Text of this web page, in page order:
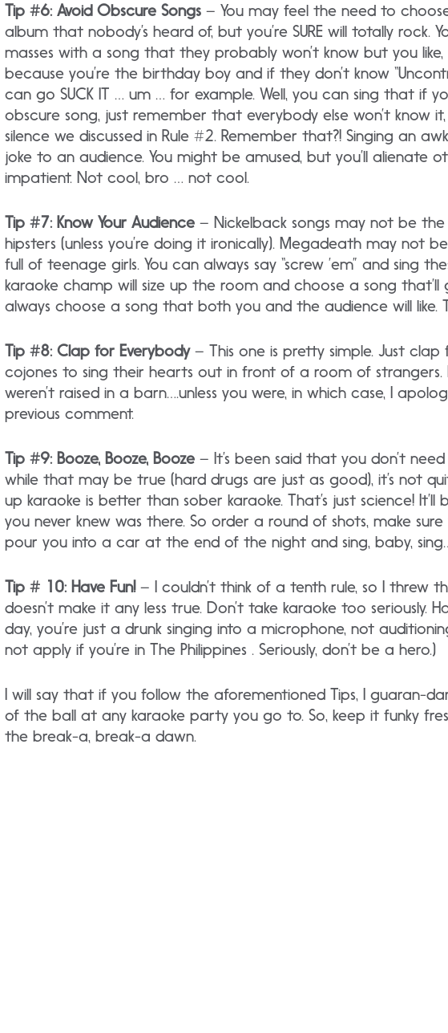
Tip #6: Avoid Obscure Songs – You may feel the need to
album that nobody’s heard of, but you’re SURE will totally rock.
masses with a song that they probably won’t know but you
because you’re the birthday boy and if they don’t know
can go SUCK IT … um … for example. Well, you can sing that if
obscure song, just remember that everybody else won’t know
silence we discussed in Rule #2. Remember that?! Singing an
joke to an audience. You might be amused, but you’ll alienate
impatient. Not cool, bro … not cool.
Tip #7: Know Your Audience – Nickelback songs may not be
hipsters (unless you’re doing it ironically). Megadeath may not
full of teenage girls. You can always say “screw ’em” and sing
karaoke champ will size up the room and choose a song
always choose a song that both you and the audience will like.
Tip #8: Clap for Everybody– This one is pretty simple. Just
cojones to sing their hearts out in front of a room of strangers.
weren’t raised in a barn….unless you were, in which case, I
previous comment.
Tip #9: Booze, Booze, Booze – It’s been said that you don’t
while that may be true (hard drugs are just as good), it’s not
up karaoke is better than sober karaoke. That’s just science!
you never knew was there. So order a round of shots, make
pour you into a car at the end of the night and sing, baby,
Tip # 10: Have Fun!– I couldn’t think of a tenth rule, so I threw
doesn’t make it any less true. Don’t take karaoke too seriously.
day, you’re just a drunk singing into a microphone, not
not apply if you’re in The Philippines . Seriously, don’t be a hero.)
I will say that if you follow the aforementioned Tips, I guaran-
of the ball at any karaoke party you go to. So, keep it funky
the break-a, break-a dawn.